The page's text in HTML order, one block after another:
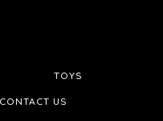
TOYS
CONTACT US